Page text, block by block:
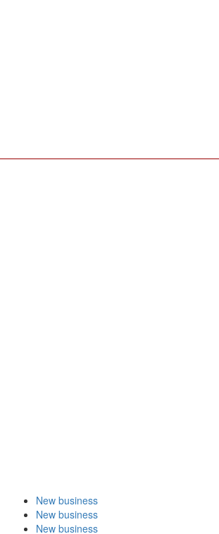
New business
New business
New business